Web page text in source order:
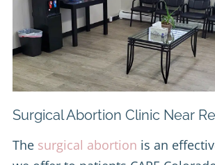
Surgical Abortion Clinic Near
The surgical abortion is an